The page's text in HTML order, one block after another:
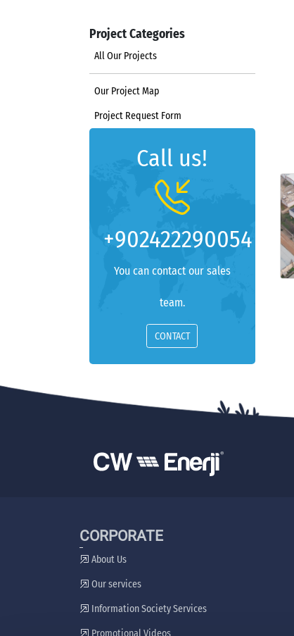
Project Categories
All Our Projects
Our Project Map
Project Request Form
Call us!
+902422290054
You can contact our sales
team.
CONTACT
CORPORATE
About Us
Our services
Information Society Services
Promotional Videos